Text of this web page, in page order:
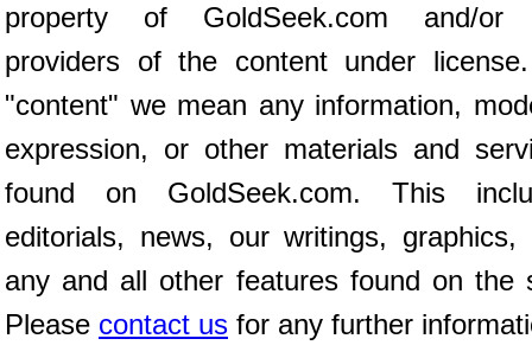
property of GoldSeek.com and/or
providers of the content under
"content" we mean any information,
expression, or other materials and
found on GoldSeek.com. This
editorials, news, our writings, graphics,
any and all other features found on the
Please contact us for any further